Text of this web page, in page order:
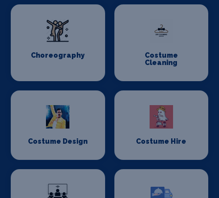
Choreography
Costume
Cleaning
Costume Design Costume Hire